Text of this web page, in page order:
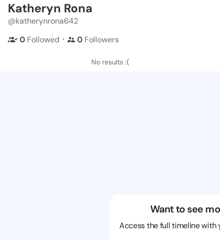
Katheryn Rona
@katherynrona642
0 Followed ・ 0 Followers
No results :(
Want to see
Access the full timeline with